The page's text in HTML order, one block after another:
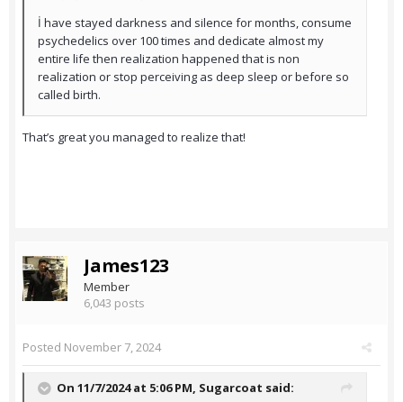
İ have stayed darkness and silence for months, consume
psychedelics over 100 times and dedicate almost my
entire life then realization happened that is non
realization or stop perceiving as deep sleep or before so
called birth.
That’s great you managed to realize that!
James123
Member
6,043 posts
Posted November 7, 2024
On 11/7/2024 at 5:06 PM, Sugarcoat said: